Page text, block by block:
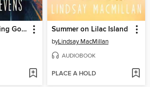
Tell Me Something Good Summer on Lilac Island
byLindsay MacMillan
AUDIOBOOK
PLACE A HOLD